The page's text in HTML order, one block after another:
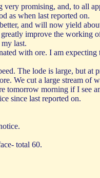
promising, and, to all
as when last reported on.
and will now yield
improve the working
last.
with ore. I am expecting
The lode is large, but
We cut a large stream of
tomorrow morning if I see
since last reported on.
total 60.